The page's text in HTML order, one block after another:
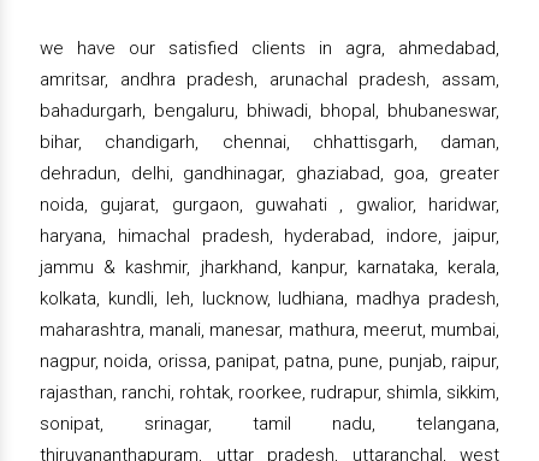
we have our satisfied clients in agra, ahmedabad,
amritsar, andhra pradesh, arunachal pradesh, assam,
bahadurgarh, bengaluru, bhiwadi, bhopal, bhubaneswar,
bihar, chandigarh, chennai, chhattisgarh, daman,
dehradun, delhi, gandhinagar, ghaziabad, goa, greater
noida, gujarat, gurgaon, guwahati , gwalior, haridwar,
haryana, himachal pradesh, hyderabad, indore, jaipur,
jammu & kashmir, jharkhand, kanpur, karnataka, kerala,
kolkata, kundli, leh, lucknow, ludhiana, madhya pradesh,
maharashtra, manali, manesar, mathura, meerut, mumbai,
nagpur, noida, orissa, panipat, patna, pune, punjab, raipur,
rajasthan, ranchi, rohtak, roorkee, rudrapur, shimla, sikkim,
sonipat, srinagar, tamil nadu, telangana,
thiruvananthapuram, uttar pradesh, uttaranchal, west